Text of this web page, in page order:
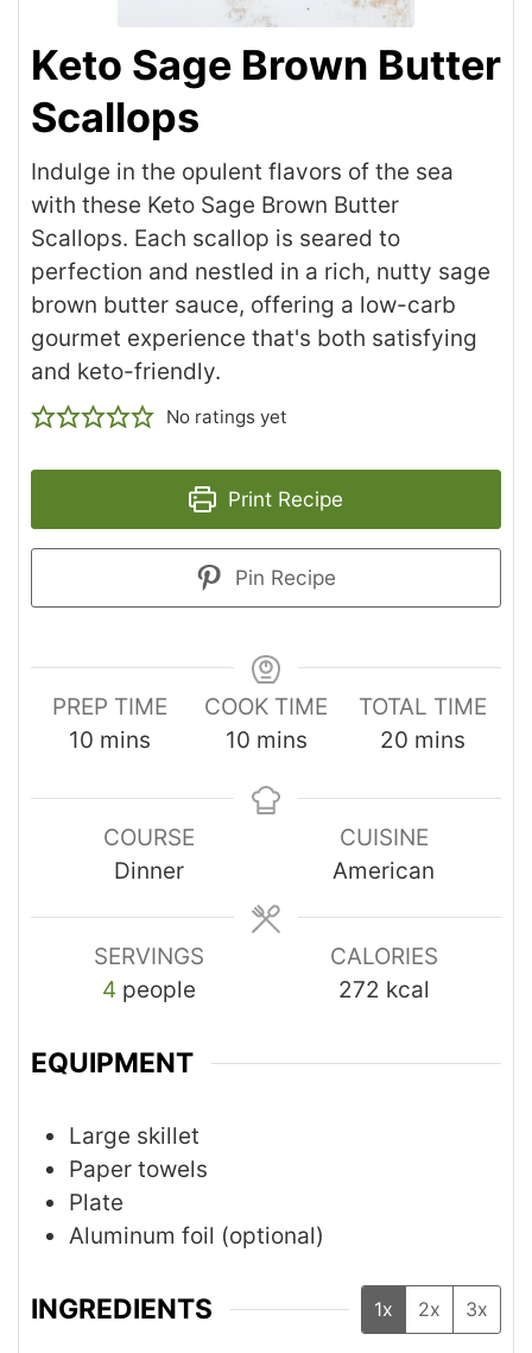
Keto Sage Brown Butter
Scallops
Indulge in the opulent flavors of the sea
with these Keto Sage Brown Butter
Scallops. Each scallop is seared to
perfection and nestled in a rich, nutty sage
brown butter sauce, offering a low-carb
gourmet experience that's both satisfying
and keto-friendly.
No ratings yet
Print Recipe
Pin Recipe
PREP TIME
10 mins
COOK TIME
10 mins
TOTAL TIME
20 mins
COURSE
Dinner
CUISINE
American
SERVINGS
4 people
CALORIES
272 kcal
EQUIPMENT
Large skillet
Paper towels
Plate
Aluminum foil (optional)
INGREDIENTS 1x 2x 3x